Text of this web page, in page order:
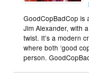
GoodCopBadCop is
Jim Alexander, with
twist. It’s a modern
where both ‘good
person.